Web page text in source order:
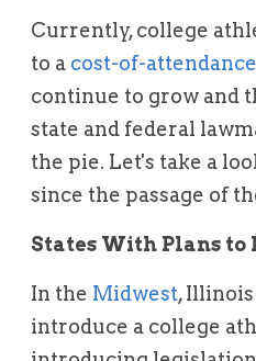
Currently, college
to a cost-of-
continue to grow and
state and federal
the pie. Let's take a
since the passage of
States With Plans
In the Midwest,
introduce a college